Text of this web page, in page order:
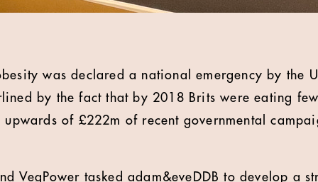
was declared a national emergency by the
by the fact that by 2018 Brits were eating
of £222m of recent governmental
VegPower tasked adam&eveDDB to develop a